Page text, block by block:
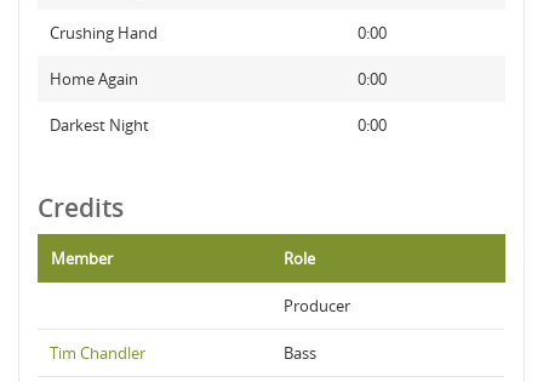
Crushing Hand 0:00
Home Again 0:00
Darkest Night 0:00
Credits
Member Role
Producer
Tim Chandler Bass